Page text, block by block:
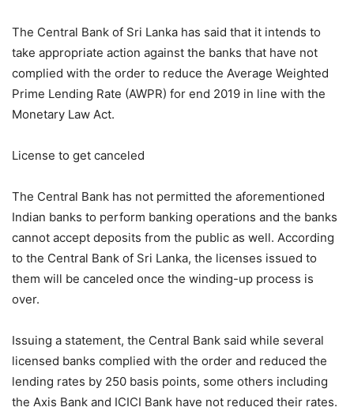
The Central Bank of Sri Lanka has said that it intends to
take appropriate action against the banks that have not
complied with the order to reduce the Average Weighted
Prime Lending Rate (AWPR) for end 2019 in line with the
Monetary Law Act.
License to get canceled
The Central Bank has not permitted the aforementioned
Indian banks to perform banking operations and the banks
cannot accept deposits from the public as well. According
to the Central Bank of Sri Lanka, the licenses issued to
them will be canceled once the winding-up process is
over.
Issuing a statement, the Central Bank said while several
licensed banks complied with the order and reduced the
lending rates by 250 basis points, some others including
the Axis Bank and ICICI Bank have not reduced their rates.